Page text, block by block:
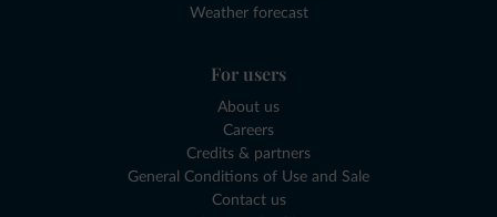
Weather forecast
For users
About us
Careers
Credits & partners
General Conditions of Use and Sale
Contact us